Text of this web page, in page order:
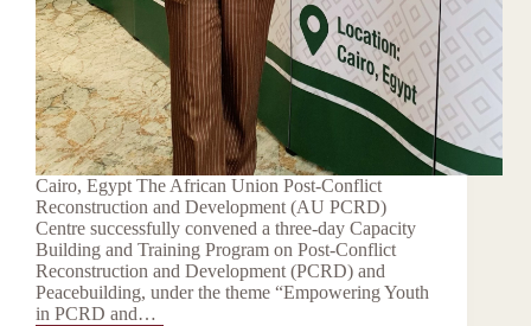
Cairo, Egypt The African Union Post-Conflict
Reconstruction and Development (AU PCRD)
Centre successfully convened a three-day Capacity
Building and Training Program on Post-Conflict
Reconstruction and Development (PCRD) and
Peacebuilding, under the theme “Empowering Youth
in PCRD and…